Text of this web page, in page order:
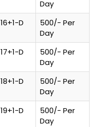
Day
16+1-D
500/- Per
Day
17+1-D
500/- Per
Day
18+1-D
500/- Per
Day
19+1-D
500/- Per
Day